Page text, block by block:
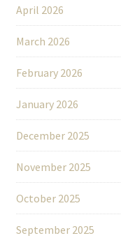
April 2026
March 2026
February 2026
January 2026
December 2025
November 2025
October 2025
September 2025